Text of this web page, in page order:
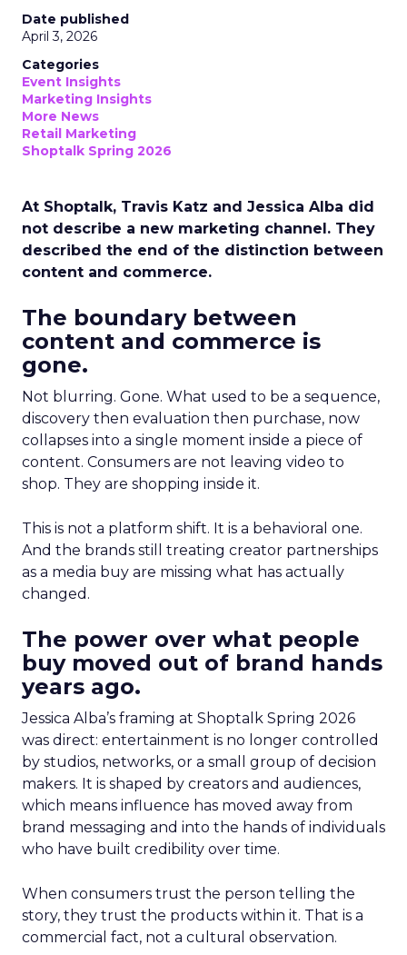
Date published
April 3, 2026
Categories
Event Insights
Marketing Insights
More News
Retail Marketing
Shoptalk Spring 2026
At Shoptalk, Travis Katz and Jessica Alba did
not describe a new marketing channel. They
described the end of the distinction between
content and commerce.
The boundary between
content and commerce is
gone.
Not blurring. Gone. What used to be a sequence,
discovery then evaluation then purchase, now
collapses into a single moment inside a piece of
content. Consumers are not leaving video to
shop. They are shopping inside it.
This is not a platform shift. It is a behavioral one.
And the brands still treating creator partnerships
as a media buy are missing what has actually
changed.
The power over what people
buy moved out of brand hands
years ago.
Jessica Alba’s framing at Shoptalk Spring 2026
was direct: entertainment is no longer controlled
by studios, networks, or a small group of decision
makers. It is shaped by creators and audiences,
which means influence has moved away from
brand messaging and into the hands of individuals
who have built credibility over time.
When consumers trust the person telling the
story, they trust the products within it. That is a
commercial fact, not a cultural observation.